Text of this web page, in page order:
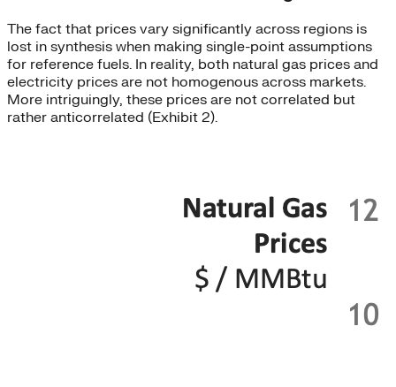
The fact that prices vary significantly across regions is
lost in synthesis when making single-point assumptions
for reference fuels. In reality, both natural gas prices and
electricity prices are not homogenous across markets.
More intriguingly, these prices are not correlated but
rather anticorrelated (Exhibit 2).